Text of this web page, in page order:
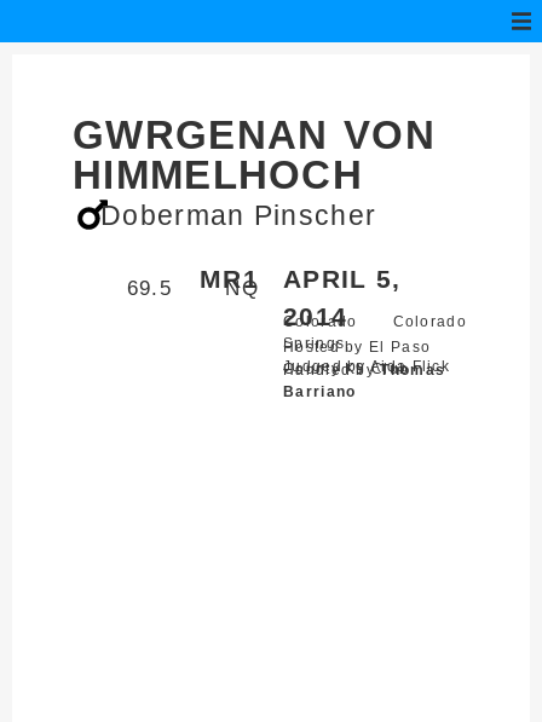
GWRGENAN VON
HIMMELHOCH
Doberman Pinscher
MR1
69.5 NQ
APRIL 5,
2014
Colorado
Springs,
Colorado
Hosted by El Paso
County K9 Club
Judged by Aida Flick
Handled byThomas
Barriano